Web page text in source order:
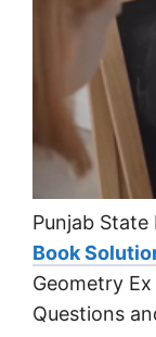
Punjab State
Book
Geometry
Questions